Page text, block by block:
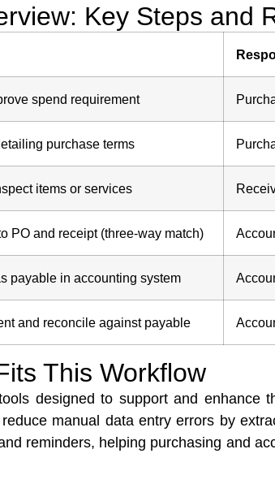
Key Steps and
spend requirement
purchase terms
items or services
PO and receipt (three-way match)
payable in accounting system
and reconcile against payable
This Workflow
designed to support and enhance
manual data entry errors by
reminders, helping purchasing and